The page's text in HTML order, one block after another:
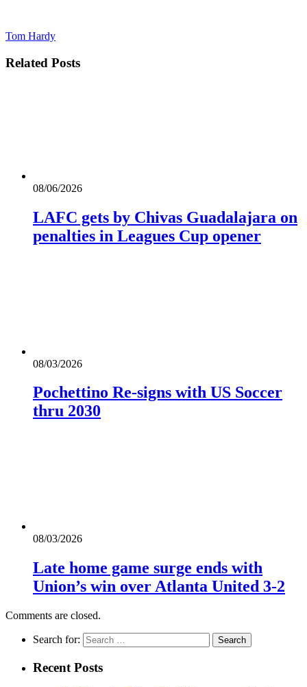
Tom Hardy
Related Posts
08/06/2026
LAFC gets by Chivas Guadalajara on
penalties in Leagues Cup opener
08/03/2026
Pochettino Re-signs with US Soccer
thru 2030
08/03/2026
Late home game surge ends with
Union’s win over Atlanta United 3-2
Comments are closed.
Search for:
Recent Posts